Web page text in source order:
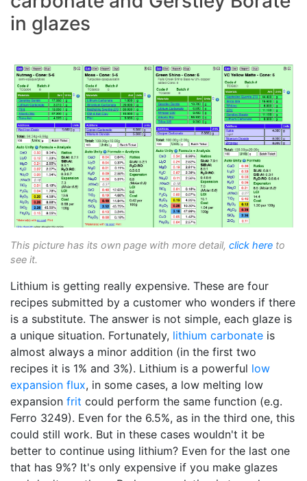
in glazes
This picture has its own page with more detail, click here to
see it.
Lithium is getting really expensive. These are four
recipes submitted by a customer who wonders if there
is a substitute. The answer is not simple, each glaze is
a unique situation. Fortunately, lithium carbonate is
almost always a minor addition (in the first two
recipes it is 1% and 3%). Lithium is a powerful low
expansion flux, in some cases, a low melting low
expansion frit could perform the same function (e.g.
Ferro 3249). Even for the 6.5%, as in the third one, this
could still work. But in these cases wouldn't it be
better to continue using lithium? Even for the last one
that has 9%? It's only expensive if you make glazes